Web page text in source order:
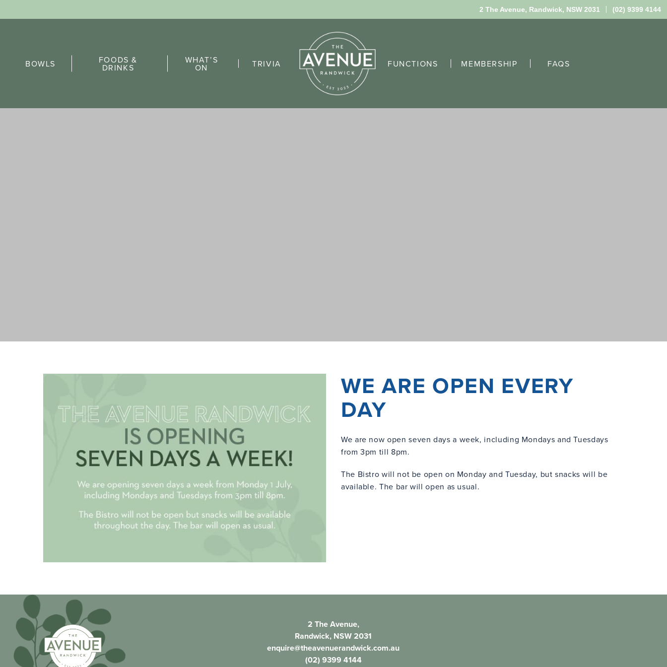
2 The Avenue, Randwick, NSW 2031 (02) 9399 4144
BOWLS FOODS &
DRINKS
WHAT’S
ON TRIVIA FUNCTIONS MEMBERSHIP FAQS
WE ARE OPEN EVERY
DAY
We are now open seven days a week, including Mondays and Tuesdays
from 3pm till 8pm.
The Bistro will not be open on Monday and Tuesday, but snacks will be
available. The bar will open as usual.
2 The Avenue,
Randwick, NSW 2031
enquire@theavenuerandwick.com.au
(02) 9399 4144
FAQs